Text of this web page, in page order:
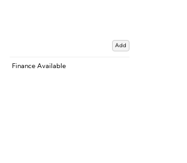
Add
Finance Available